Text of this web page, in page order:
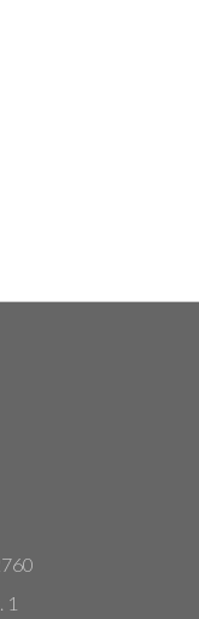
1